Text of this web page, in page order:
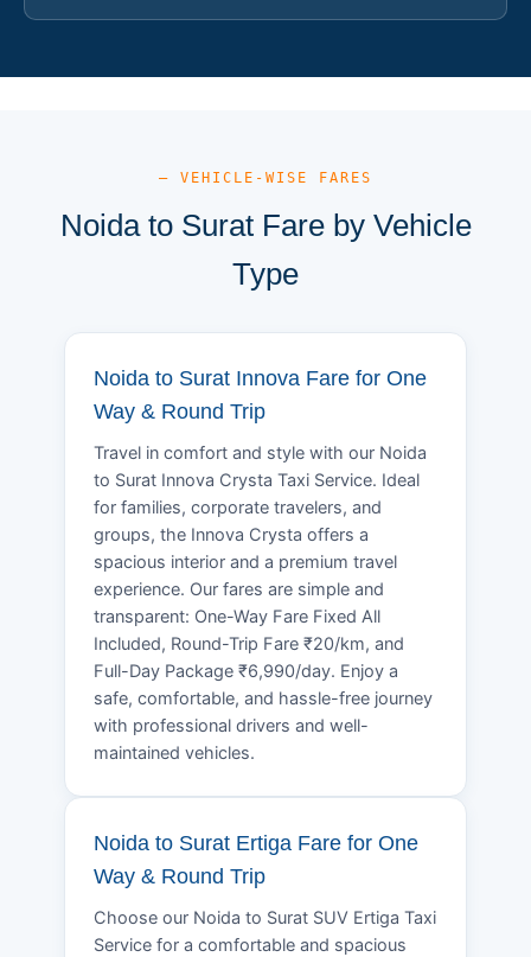
— VEHICLE-WISE FARES
Noida to Surat Fare by Vehicle
Type
Noida to Surat Innova Fare for One
Way & Round Trip
Travel in comfort and style with our Noida
to Surat Innova Crysta Taxi Service. Ideal
for families, corporate travelers, and
groups, the Innova Crysta offers a
spacious interior and a premium travel
experience. Our fares are simple and
transparent: One-Way Fare Fixed All
Included, Round-Trip Fare ₹20/km, and
Full-Day Package ₹6,990/day. Enjoy a
safe, comfortable, and hassle-free journey
with professional drivers and well-
maintained vehicles.
Noida to Surat Ertiga Fare for One
Way & Round Trip
Choose our Noida to Surat SUV Ertiga Taxi
Service for a comfortable and spacious